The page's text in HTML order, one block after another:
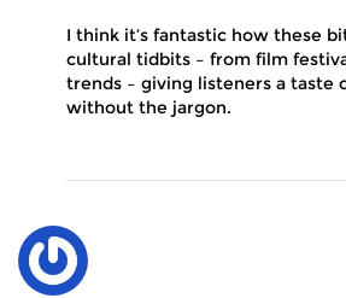
I think it’s fantastic how these
cultural tidbits – from film
trends – giving listeners a taste
without the jargon.